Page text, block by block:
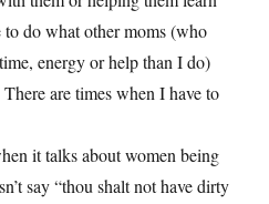
do what other moms (who
energy or help than I do)
are times when I have to
it talks about women being
say “thou shalt not have dirty